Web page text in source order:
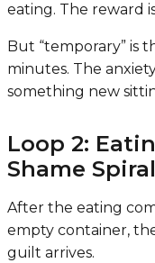
eating. The reward
But “temporary” is
minutes. The
something new
Loop 2:
Shame Spiral
After the eating
empty container,
guilt arrives.